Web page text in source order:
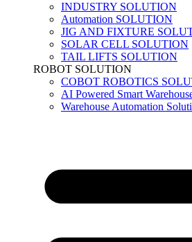
INDUSTRY SOLUTION
Automation SOLUTION
JIG AND FIXTURE
SOLAR CELL SOLUTION
TAIL LIFTS SOLUTION
ROBOT SOLUTION
COBOT ROBOTICS
AI Powered Smart
Warehouse Automation